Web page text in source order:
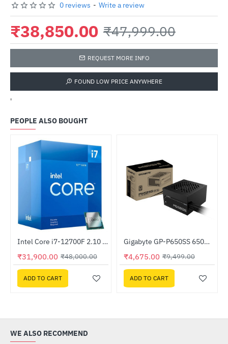
0 reviews - Write a review
₹38,850.00 ₹47,999.00
REQUEST MORE INFO
FOUND LOW PRICE ANYWHERE
'
PEOPLE ALSO BOUGHT
-34% Intel Core i7-12700F 2.10 GHz Processor
₹31,900.00 ₹48,000.00
ADD TO CART
-51%
Gigabyte GP-P650SS 650W 80 Plus Silver Certified ATX Power Supply
₹4,675.00 ₹9,499.00
ADD TO CART
WE ALSO RECOMMEND